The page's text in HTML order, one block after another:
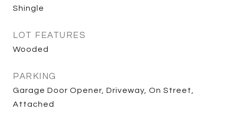
Shingle
LOT FEATURES
Wooded
PARKING
Garage Door Opener, Driveway, On Street,
Attached